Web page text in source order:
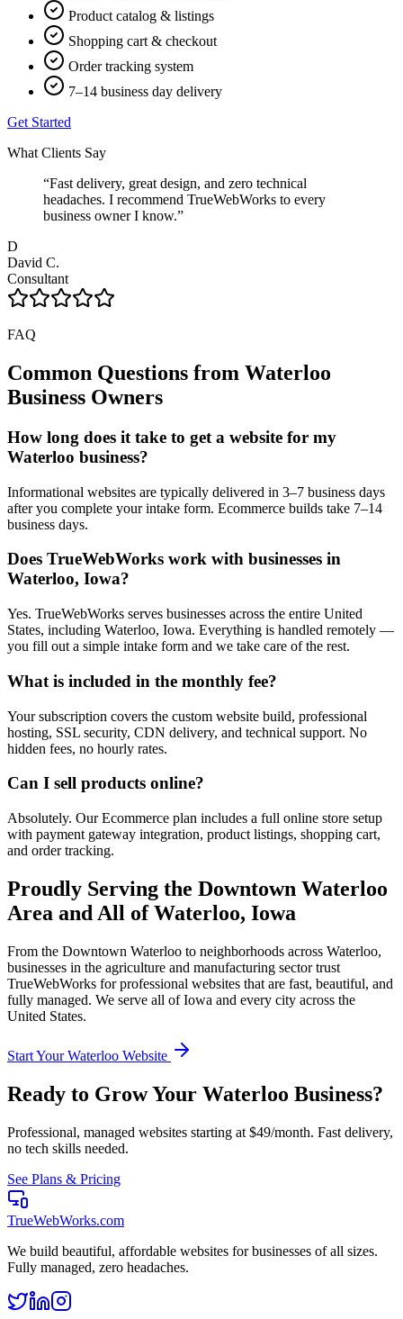
Product catalog & listings
Shopping cart & checkout
Order tracking system
7–14 business day delivery
Get Started
What Clients Say
“Fast delivery, great design, and zero technical
headaches. I recommend TrueWebWorks to every
business owner I know.”
D
David C.
Consultant
FAQ
Common Questions from Waterloo
Business Owners
How long does it take to get a website for my
Waterloo business?
Informational websites are typically delivered in 3–7 business days
after you complete your intake form. Ecommerce builds take 7–14
business days.
Does TrueWebWorks work with businesses in
Waterloo, Iowa?
Yes. TrueWebWorks serves businesses across the entire United
States, including Waterloo, Iowa. Everything is handled remotely —
you fill out a simple intake form and we take care of the rest.
What is included in the monthly fee?
Your subscription covers the custom website build, professional
hosting, SSL security, CDN delivery, and technical support. No
hidden fees, no hourly rates.
Can I sell products online?
Absolutely. Our Ecommerce plan includes a full online store setup
with payment gateway integration, product listings, shopping cart,
and order tracking.
Proudly Serving the Downtown Waterloo
Area and All ofWaterloo, Iowa
From the Downtown Waterloo to neighborhoods across Waterloo,
businesses in the agriculture and manufacturing sector trust
TrueWebWorks for professional websites that are fast, beautiful, and
fully managed. We serve all ofIowa and every city across the
United States.
Start YourWaterloo Website
Ready to Grow Your Waterloo Business?
Professional, managed websites starting at $49/month. Fast delivery,
no tech skills needed.
See Plans & Pricing
TrueWebWorks.com
We build beautiful, affordable websites for businesses of all sizes.
Fully managed, zero headaches.